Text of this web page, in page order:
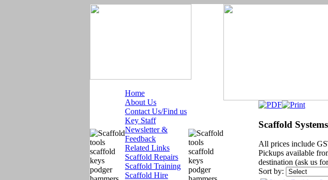
Home
About Us
Contact Us/Find us
Key Staff
Newsletter &
Feedback
Related Links
Scaffold Repairs
Scaffold Training
Scaffold Hire
Scaffold Systems
All prices include
Pickups available
destination (ask us
Sort by: